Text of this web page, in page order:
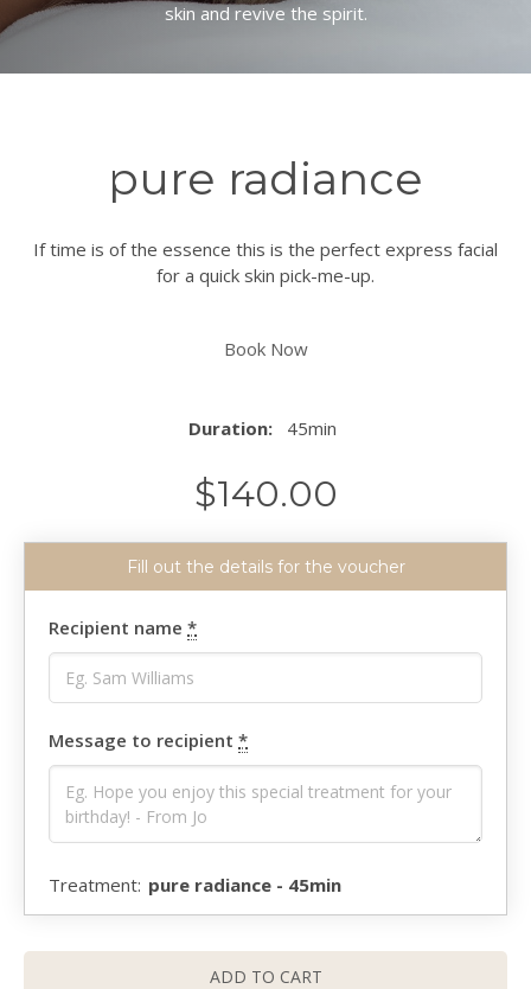
skin and revive the spirit.
pure radiance
If time is of the essence this is the perfect express facial
for a quick skin pick-me-up.
Book Now
Duration: 45min
$140.00
pure radiance - 45min
Recipient name *
Message to recipient *
ADD TO CART